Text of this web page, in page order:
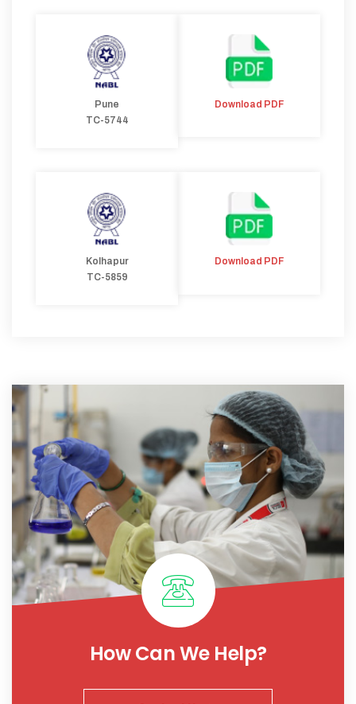
Pune
TC-5744
Download PDF
Kolhapur
TC-5859
Download PDF
How Can We Help?